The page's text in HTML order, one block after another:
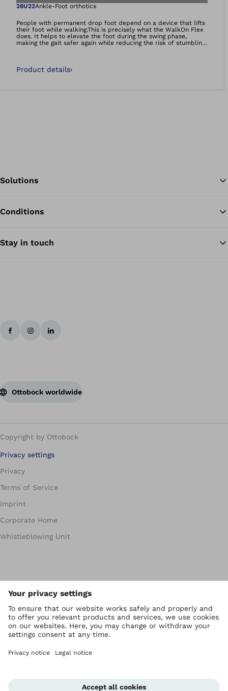
Open image in
28U22Ankle-Foot orthotics
People with permanent drop foot depend on a device that lifts
their foot while walking.This is precisely what the WalkOn Flex
does. It helps to elevate the foot during the swing phase,
making the gait safer again while reducing the risk of stumbling
WalkOn Flex is particularly suitable if you are looking for more
detailed advice regarding this – the WalkOn Flex will give you
Product details›
Solutions
Conditions
Stay in touch
Ottobock worldwide
Copyright by Ottobock
Privacy settings
Privacy
Terms of Service
Imprint
Corporate Home
Whistleblowing Unit